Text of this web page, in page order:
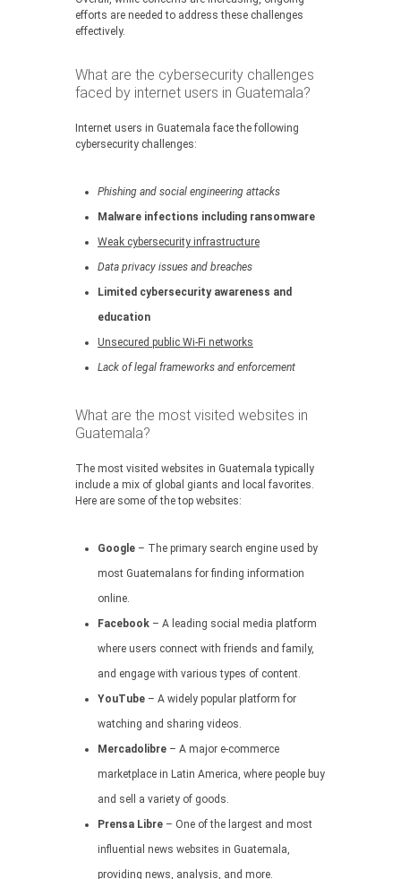
efforts are needed to address these challenges
effectively.
What are the cybersecurity challenges
faced by internet users in Guatemala?
Internet users in Guatemala face the following
cybersecurity challenges:
Phishing and social engineering attacks
Malware infections including ransomware
Weak cybersecurity infrastructure
Data privacy issues and breaches
Limited cybersecurity awareness and
education
Unsecured public Wi-Fi networks
Lack of legal frameworks and enforcement
What are the most visited websites in
Guatemala?
The most visited websites in Guatemala typically
include a mix of global giants and local favorites.
Here are some of the top websites:
Google – The primary search engine used by
most Guatemalans for finding information
online.
Facebook – A leading social media platform
where users connect with friends and family,
and engage with various types of content.
YouTube – A widely popular platform for
watching and sharing videos.
Mercadolibre – A major e-commerce
marketplace in Latin America, where people buy
and sell a variety of goods.
Prensa Libre – One of the largest and most
influential news websites in Guatemala,
providing news, analysis, and more.